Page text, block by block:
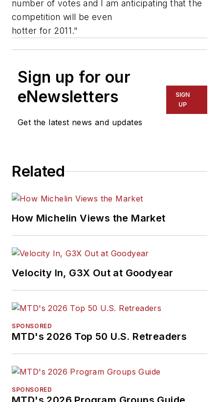
number of votes and I am anticipating that the
competition will be even
hotter for 2011."
Sign up for our
eNewsletters
Get the latest news and updates
SIGN
UP
Related
How Michelin Views the Market
Velocity In, G3X Out at Goodyear
SPONSORED
MTD's 2026 Top 50 U.S. Retreaders
SPONSORED